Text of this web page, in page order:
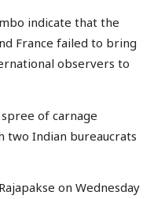
indicate that the
France failed to bring
observers to
of carnage
two Indian bureaucrats
on Wednesday